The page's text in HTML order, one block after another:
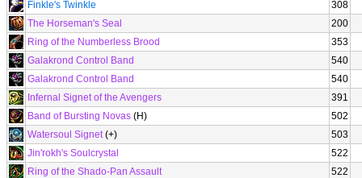
Finkle's Twinkle
308
The Horseman's Seal
200
Ring of the Numberless Brood
353
Galakrond Control Band
540
Galakrond Control Band
540
Infernal Signet of the Avengers
391
Band of Bursting Novas (H)
502
Watersoul Signet(+)
503
Jin'rokh's Soulcrystal
522
Ring of the Shado-Pan Assault
522